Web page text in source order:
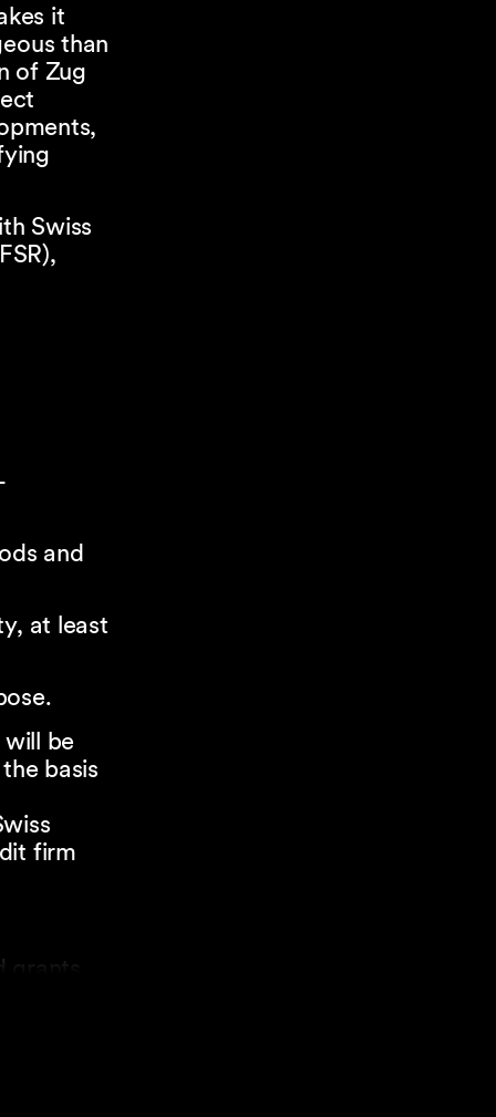
it
than
of Zug
Swiss
and
at least
be
basis
firm